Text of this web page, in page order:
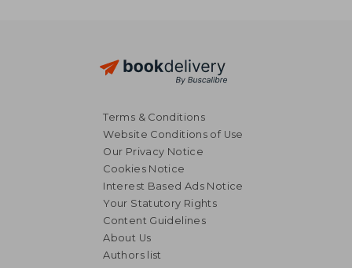
Terms & Conditions
Website Conditions of Use
Our Privacy Notice
Cookies Notice
Interest Based Ads Notice
Your Statutory Rights
Content Guidelines
About Us
Authors list